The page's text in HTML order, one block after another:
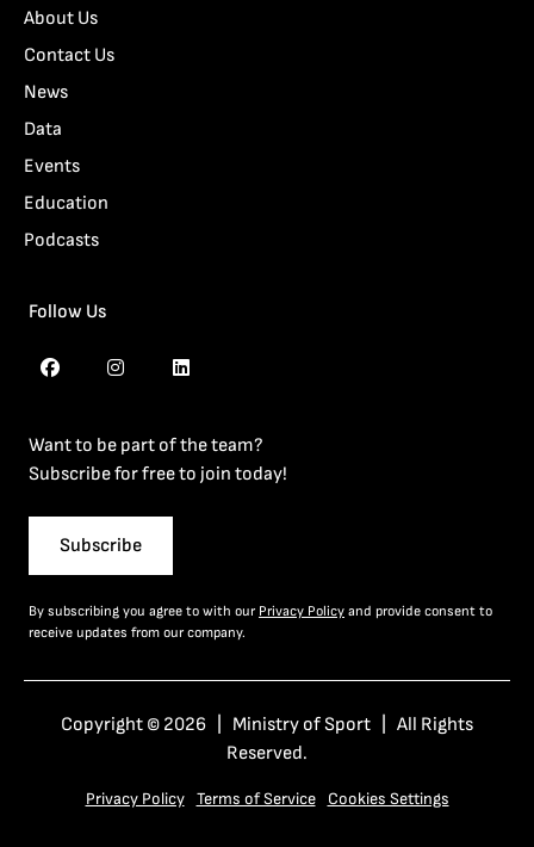
About Us
Contact Us
News
Data
Events
Education
Podcasts
Follow Us
Want to be part of the team?
Subscribe for free to join today!
Subscribe
By subscribing you agree to with our Privacy Policy and provide consent to
receive updates from our company.
Copyright © 2026 | Ministry of Sport | All Rights
Reserved.
Privacy Policy Terms of Service Cookies Settings